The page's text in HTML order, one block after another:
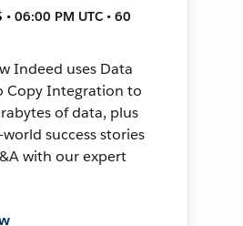
06:00 PM UTC • 60
Indeed uses Data
Copy Integration to
of data, plus
success stories
with our expert